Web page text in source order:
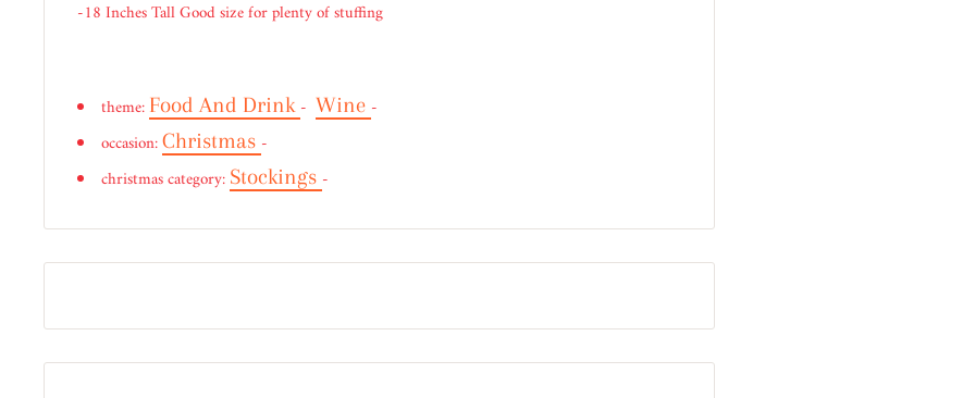
-18 Inches Tall Good size for plenty of stuffing
theme: Food And Drink - Wine -
occasion:Christmas -
christmas category: Stockings -